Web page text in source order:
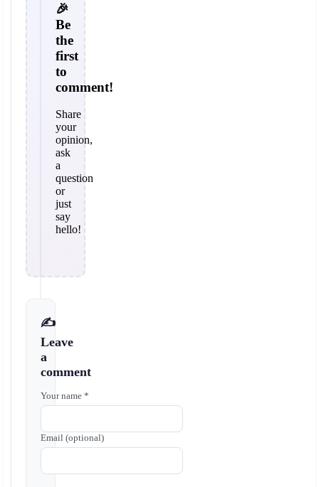
🎉
Be
the
first
to
comment!
Share
your
opinion,
ask
a
question
or
just
say
hello!
✍️
Leave
a
comment
Your name *
Email (optional)